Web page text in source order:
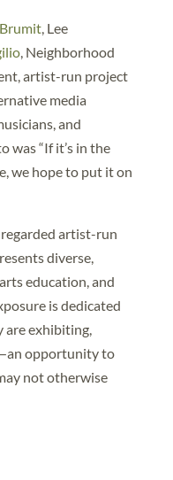
, Lee
, Neighborhood
artist-run project
media
and
was “If it’s in the
we hope to put it on
artist-run
diverse,
education, and
is dedicated
exhibiting,
opportunity to
not otherwise